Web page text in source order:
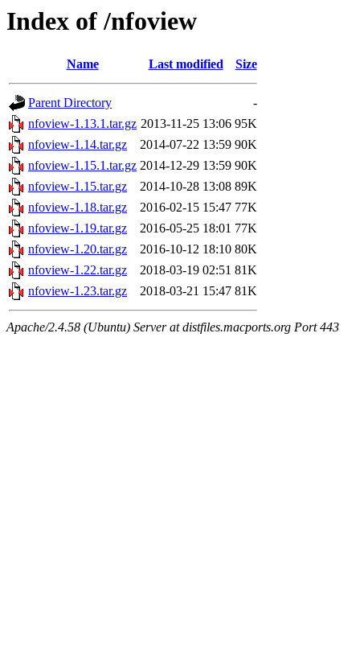
Index of /nfoview
Name Last modified Size
Parent Directory
-
nfoview-1.13.1.tar.gz 2013-11-25 13:06 95K
nfoview-1.14.tar.gz
2014-07-22 13:59 90K
nfoview-1.15.1.tar.gz 2014-12-29 13:59 90K
nfoview-1.15.tar.gz
2014-10-28 13:08 89K
nfoview-1.18.tar.gz
2016-02-15 15:47 77K
nfoview-1.19.tar.gz
2016-05-25 18:01 77K
nfoview-1.20.tar.gz
2016-10-12 18:10 80K
nfoview-1.22.tar.gz
2018-03-19 02:51 81K
nfoview-1.23.tar.gz
2018-03-21 15:47 81K
Apache/2.4.58 (Ubuntu) Server at distfiles.macports.org Port 443